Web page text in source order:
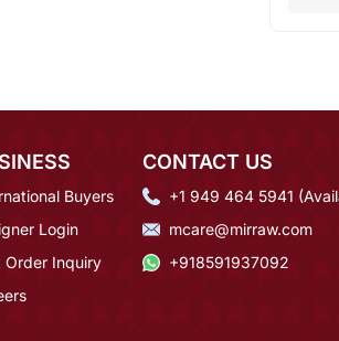
Buyers
Login
Order Inquiry
CONTACT US
+1 949 464 5941
mcare@mirraw.com
+918591937092